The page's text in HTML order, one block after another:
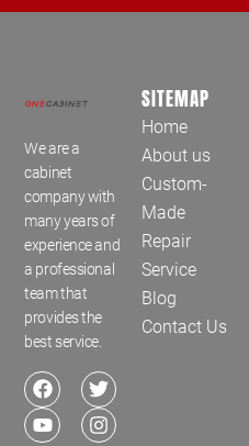
We are a
cabinet
company with
many years of
experience and
a professional
team that
provides the
best service.
SITEMAP
Home
About us
Custom-
Made
Repair
Service
Blog
Contact Us